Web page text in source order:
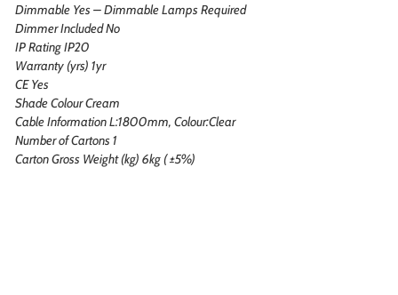
Dimmable Yes – Dimmable Lamps Required
Dimmer Included No
IP Rating IP20
Warranty (yrs) 1yr
CE Yes
Shade Colour Cream
Cable Information L:1800mm, Colour:Clear
Number of Cartons 1
Carton Gross Weight (kg) 6kg ( ±5%)